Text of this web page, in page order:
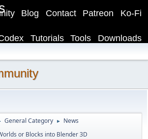
Ko-Fi
Patreon
Contact
Blog
Downloads
Tools
Tutorials
General Category ► News
or Blocks into Blender 3D